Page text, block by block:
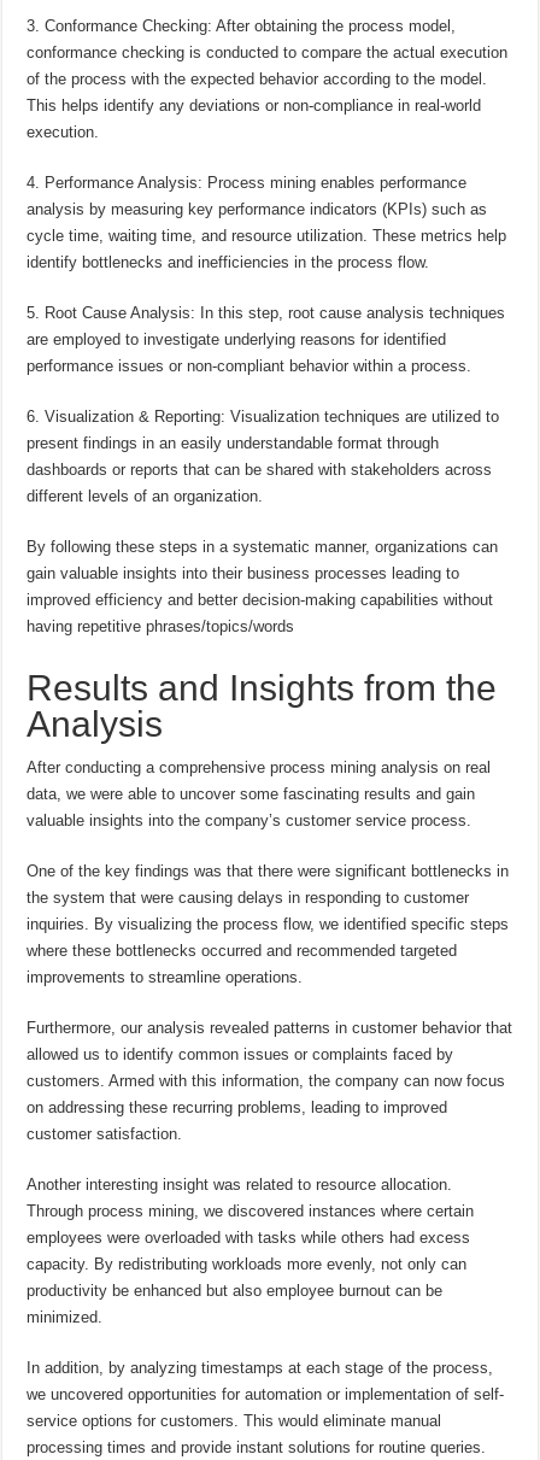
3. Conformance Checking: After obtaining the process model,
conformance checking is conducted to compare the actual execution
of the process with the expected behavior according to the model.
This helps identify any deviations or non-compliance in real-world
execution.
4. Performance Analysis: Process mining enables performance
analysis by measuring key performance indicators (KPIs) such as
cycle time, waiting time, and resource utilization. These metrics help
identify bottlenecks and inefficiencies in the process flow.
5. Root Cause Analysis: In this step, root cause analysis techniques
are employed to investigate underlying reasons for identified
performance issues or non-compliant behavior within a process.
6. Visualization & Reporting: Visualization techniques are utilized to
present findings in an easily understandable format through
dashboards or reports that can be shared with stakeholders across
different levels of an organization.
By following these steps in a systematic manner, organizations can
gain valuable insights into their business processes leading to
improved efficiency and better decision-making capabilities without
having repetitive phrases/topics/words
Results and Insights from the
Analysis
After conducting a comprehensive process mining analysis on real
data, we were able to uncover some fascinating results and gain
valuable insights into the company’s customer service process.
One of the key findings was that there were significant bottlenecks in
the system that were causing delays in responding to customer
inquiries. By visualizing the process flow, we identified specific steps
where these bottlenecks occurred and recommended targeted
improvements to streamline operations.
Furthermore, our analysis revealed patterns in customer behavior that
allowed us to identify common issues or complaints faced by
customers. Armed with this information, the company can now focus
on addressing these recurring problems, leading to improved
customer satisfaction.
Another interesting insight was related to resource allocation.
Through process mining, we discovered instances where certain
employees were overloaded with tasks while others had excess
capacity. By redistributing workloads more evenly, not only can
productivity be enhanced but also employee burnout can be
minimized.
In addition, by analyzing timestamps at each stage of the process,
we uncovered opportunities for automation or implementation of self-
service options for customers. This would eliminate manual
processing times and provide instant solutions for routine queries.